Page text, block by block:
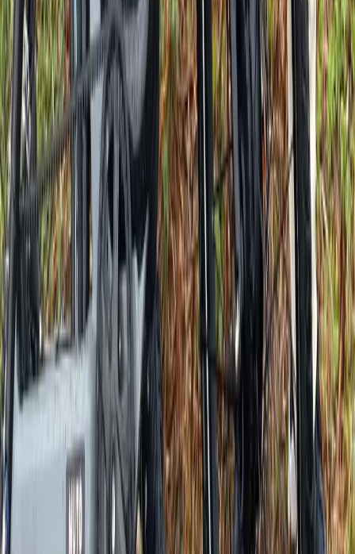
Versailles E-Bike Rentals
Île-de-France, France
From
30